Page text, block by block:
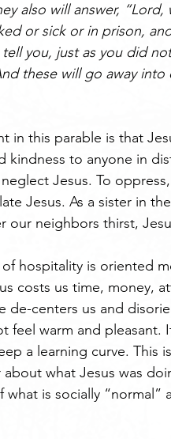
also will answer,
or sick or in prison,
tell you, just as you did
these will go away
in this parable is that
kindness to anyone in
Jesus. To
Jesus. As a sister in
our neighbors thirst,
hospitality is oriented
costs us time, money,
de-centers us and
warm and pleasant.
a learning curve. This
what Jesus was
is socially “normal”